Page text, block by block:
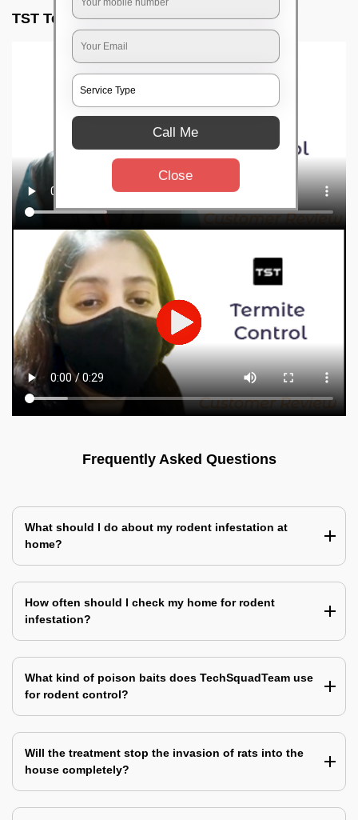
TST Testimonials
Frequently Asked Questions
What should I do about my rodent infestation at
home?
How often should I check my home for rodent
infestation?
What kind of poison baits does TechSquadTeam use
for rodent control?
Will the treatment stop the invasion of rats into the
house completely?
Call Me
Close